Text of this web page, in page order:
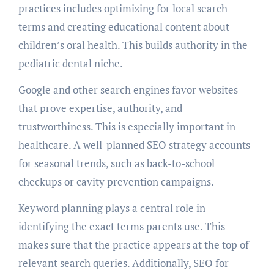
practices includes optimizing for local search
terms and creating educational content about
children’s oral health. This builds authority in the
pediatric dental niche.
Google and other search engines favor websites
that prove expertise, authority, and
trustworthiness. This is especially important in
healthcare. A well-planned SEO strategy accounts
for seasonal trends, such as back-to-school
checkups or cavity prevention campaigns.
Keyword planning plays a central role in
identifying the exact terms parents use. This
makes sure that the practice appears at the top of
relevant search queries. Additionally, SEO for